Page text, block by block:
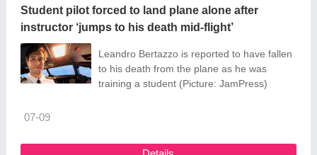
Student pilot forced to land plane alone after
instructor ‘jumps to his death mid-flight’
Leandro Bertazzo is reported to have fallen
to his death from the plane as he was
training a student (Picture: JamPress)
07-09